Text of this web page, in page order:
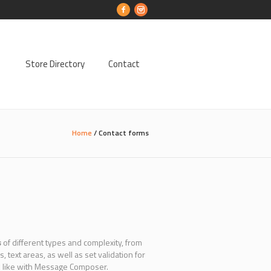
Store Directory Contact
Home /Contact forms
of different types and complexity, from
areas, as well as set validation for
with Message Composer.